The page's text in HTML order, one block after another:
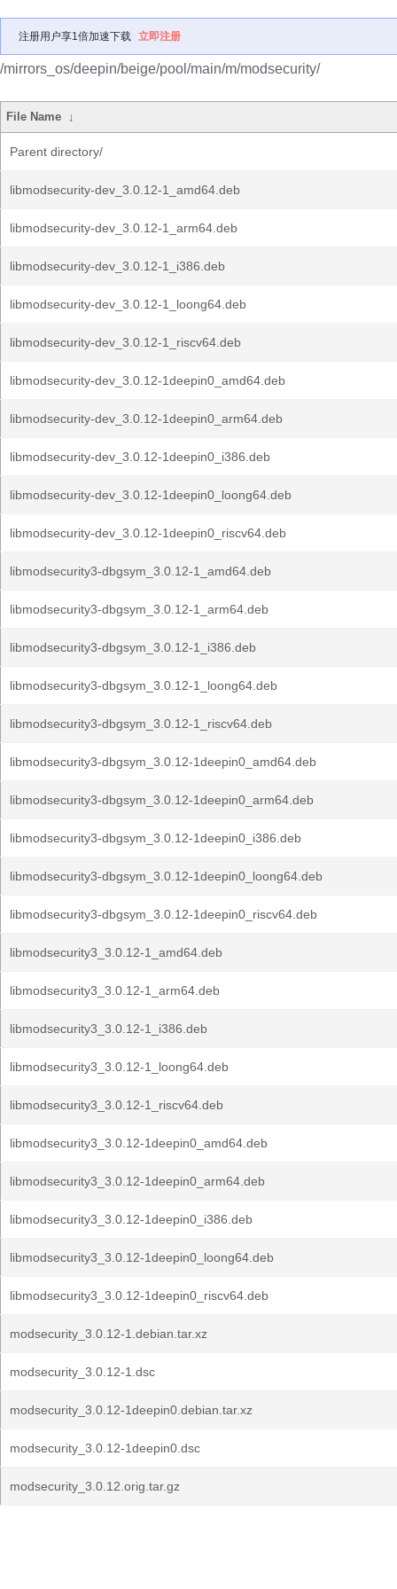
注册用户享1倍加速下载 立即注册
/mirrors_os/deepin/beige/pool/main/m/modsecurity/
File Name ↓
Parent directory/
libmodsecurity-dev_3.0.12-1_amd64.deb
libmodsecurity-dev_3.0.12-1_arm64.deb
libmodsecurity-dev_3.0.12-1_i386.deb
libmodsecurity-dev_3.0.12-1_loong64.deb
libmodsecurity-dev_3.0.12-1_riscv64.deb
libmodsecurity-dev_3.0.12-1deepin0_amd64.deb
libmodsecurity-dev_3.0.12-1deepin0_arm64.deb
libmodsecurity-dev_3.0.12-1deepin0_i386.deb
libmodsecurity-dev_3.0.12-1deepin0_loong64.deb
libmodsecurity-dev_3.0.12-1deepin0_riscv64.deb
libmodsecurity3-dbgsym_3.0.12-1_amd64.deb
libmodsecurity3-dbgsym_3.0.12-1_arm64.deb
libmodsecurity3-dbgsym_3.0.12-1_i386.deb
libmodsecurity3-dbgsym_3.0.12-1_loong64.deb
libmodsecurity3-dbgsym_3.0.12-1_riscv64.deb
libmodsecurity3-dbgsym_3.0.12-1deepin0_amd64.deb
libmodsecurity3-dbgsym_3.0.12-1deepin0_arm64.deb
libmodsecurity3-dbgsym_3.0.12-1deepin0_i386.deb
libmodsecurity3-dbgsym_3.0.12-1deepin0_loong64.deb
libmodsecurity3-dbgsym_3.0.12-1deepin0_riscv64.deb
libmodsecurity3_3.0.12-1_amd64.deb
libmodsecurity3_3.0.12-1_arm64.deb
libmodsecurity3_3.0.12-1_i386.deb
libmodsecurity3_3.0.12-1_loong64.deb
libmodsecurity3_3.0.12-1_riscv64.deb
libmodsecurity3_3.0.12-1deepin0_amd64.deb
libmodsecurity3_3.0.12-1deepin0_arm64.deb
libmodsecurity3_3.0.12-1deepin0_i386.deb
libmodsecurity3_3.0.12-1deepin0_loong64.deb
libmodsecurity3_3.0.12-1deepin0_riscv64.deb
modsecurity_3.0.12-1.debian.tar.xz
modsecurity_3.0.12-1.dsc
modsecurity_3.0.12-1deepin0.debian.tar.xz
modsecurity_3.0.12-1deepin0.dsc
modsecurity_3.0.12.orig.tar.gz